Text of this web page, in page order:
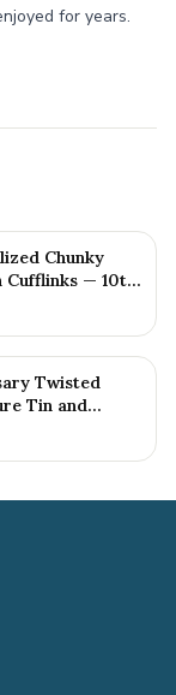
for years.
Chunky
Cufflinks — 10th
Gift
Twisted
Tin and
Pendant -